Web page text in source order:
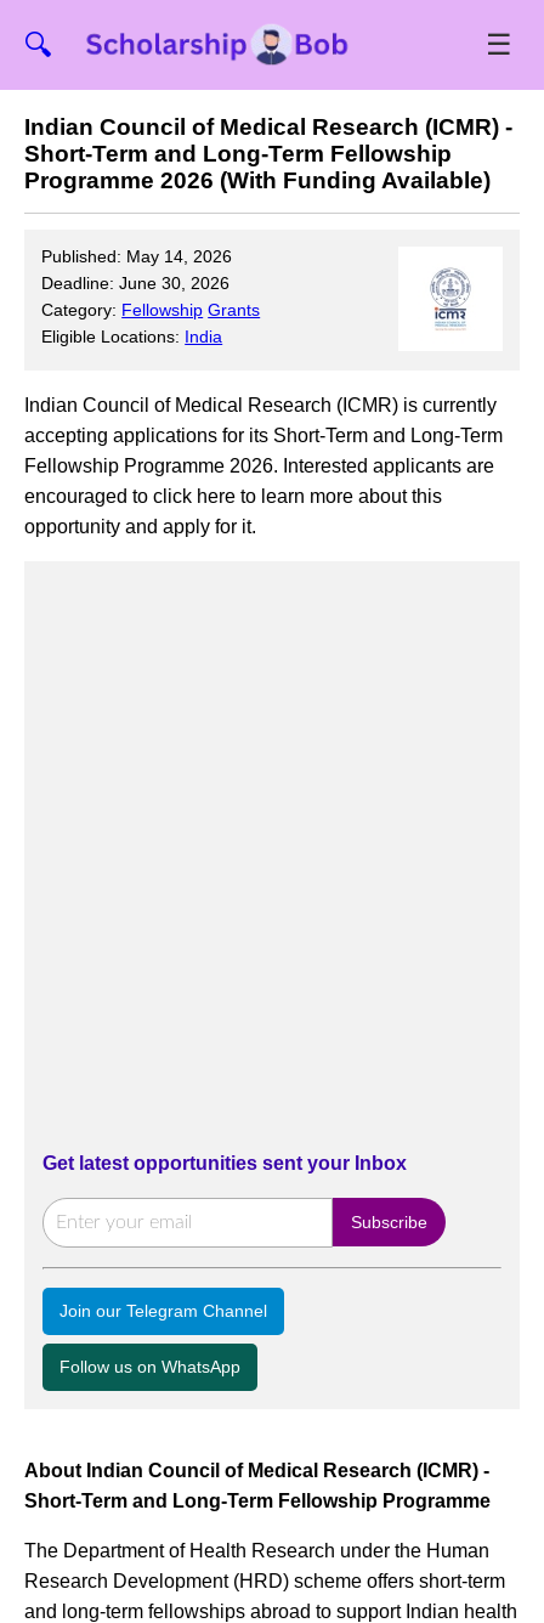
🔍 ☰
Indian Council of Medical Research (ICMR) -
Short-Term and Long-Term Fellowship
Programme 2026 (With Funding Available)
Published: May 14, 2026
Deadline: June 30, 2026
Category: Fellowship Grants
Eligible Locations: India
Indian Council of Medical Research (ICMR) is currently
accepting applications for its Short-Term and Long-Term
Fellowship Programme 2026. Interested applicants are
encouraged to click here to learn more about this
opportunity and apply for it.
Get latest opportunities sent your Inbox
Join our Telegram Channel
Follow us on WhatsApp
About Indian Council of Medical Research (ICMR) -
Short-Term and Long-Term Fellowship Programme
The Department of Health Research under the Human
Research Development (HRD) scheme offers short-term
and long-term fellowships abroad to support Indian health